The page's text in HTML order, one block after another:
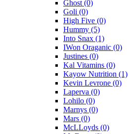
Ghost (0)
Goli (0)
High Five (0)
Hummy (5)
Into Snax (1)
IWon Oraganic (0)
Justines (0)
Kal Vitamins (0)
Kayow Nutrition (1)
Kevin Levrone (0)
Laperva (0)
Lohilo (0)
Marnys (0)
Mars (0)
McLLoyds (0)